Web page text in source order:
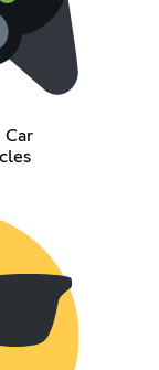
Car